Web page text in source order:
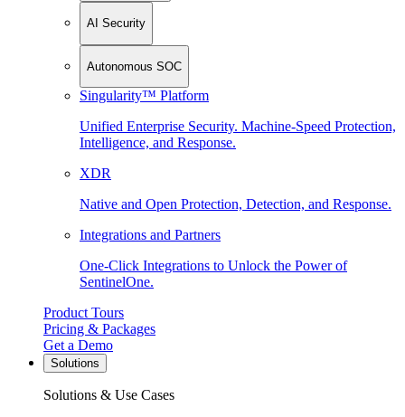
AI Security
Autonomous SOC
Singularity™ Platform
Unified Enterprise Security. Machine-Speed Protection,
Intelligence, and Response.
XDR
Native and Open Protection, Detection, and Response.
Integrations and Partners
One-Click Integrations to Unlock the Power of
SentinelOne.
Product Tours
Pricing & Packages
Get a Demo
Solutions
Solutions & Use Cases